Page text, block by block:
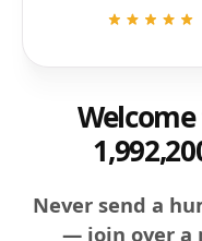
Never send a
— join over a